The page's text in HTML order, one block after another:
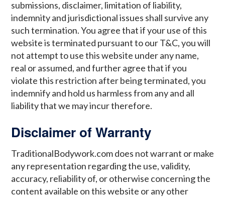
submissions, disclaimer, limitation of liability,
indemnity and jurisdictional issues shall survive any
such termination. You agree that if your use of this
website is terminated pursuant to our T&C, you will
not attempt to use this website under any name,
real or assumed, and further agree that if you
violate this restriction after being terminated, you
indemnify and hold us harmless from any and all
liability that we may incur therefore.
Disclaimer of Warranty
TraditionalBodywork.com does not warrant or make
any representation regarding the use, validity,
accuracy, reliability of, or otherwise concerning the
content available on this website or any other